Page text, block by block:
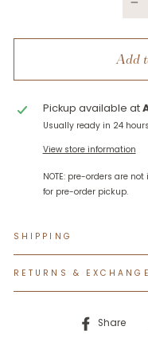
Add
Pickup available at
Usually ready in 24 hours
View store information
SHIPPING
RETURNS &
Share